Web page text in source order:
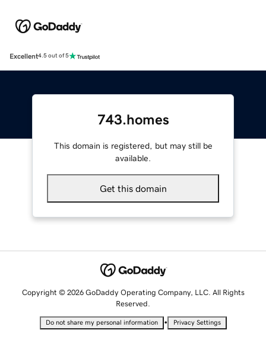
Excellent4.5 out of 5
743.homes
This domain is registered, but may still be
available.
Get this domain
Copyright © 2026 GoDaddy Operating Company, LLC. All Rights
Reserved.
Do not share my personal information • Privacy Settings